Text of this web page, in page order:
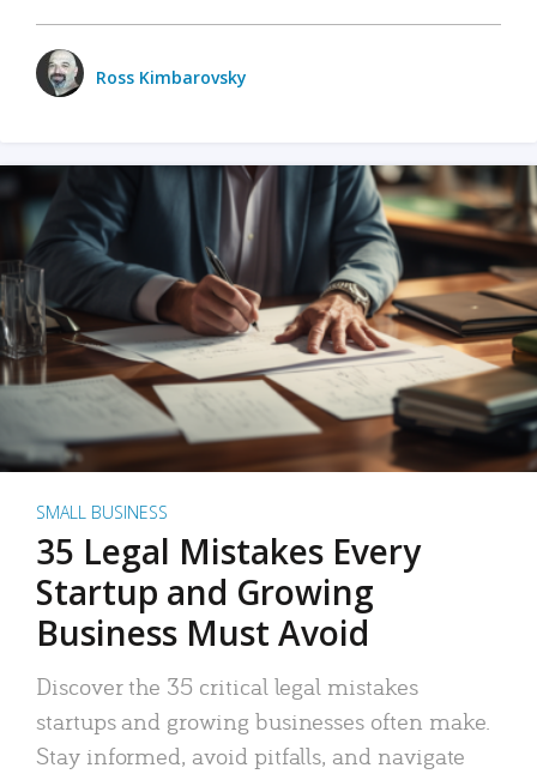
Ross Kimbarovsky
SMALL BUSINESS
35 Legal Mistakes Every
Startup and Growing
Business Must Avoid
Discover the 35 critical legal mistakes
startups and growing businesses often make.
Stay informed, avoid pitfalls, and navigate